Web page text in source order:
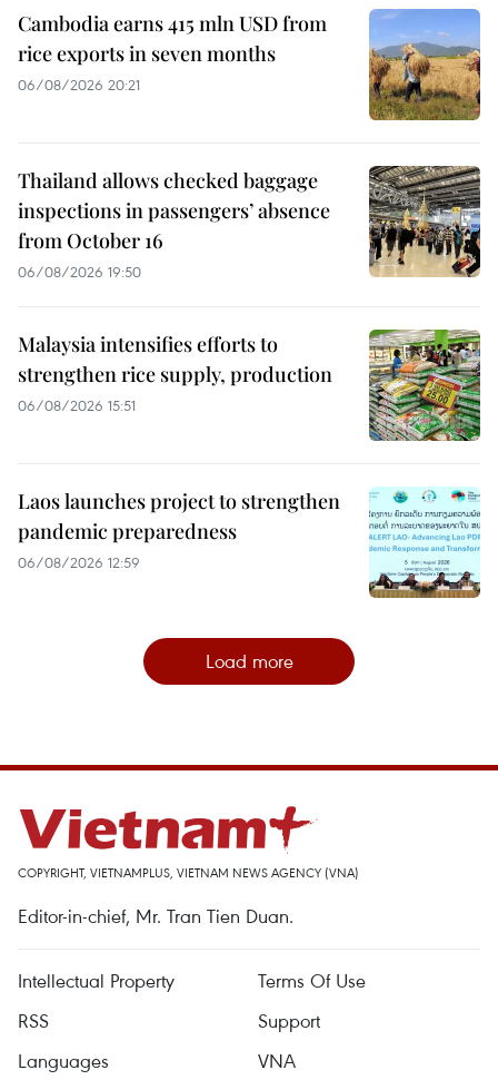
Cambodia earns 415 mln USD from
rice exports in seven months
06/08/2026 20:21
Thailand allows checked baggage
inspections in passengers’ absence
from October 16
06/08/2026 19:50
Malaysia intensifies efforts to
strengthen rice supply, production
06/08/2026 15:51
Laos launches project to strengthen
pandemic preparedness
06/08/2026 12:59
Load more
COPYRIGHT, VIETNAMPLUS, VIETNAM NEWS AGENCY (VNA)
Editor-in-chief, Mr. Tran Tien Duan.
Intellectual Property
Terms Of Use
RSS
Support
Languages
VNA